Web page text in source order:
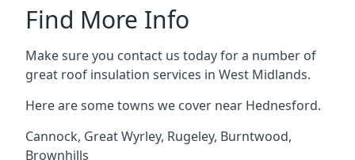
Find More Info
Make sure you contact us today for a number of
great roof insulation services in West Midlands.
Here are some towns we cover near Hednesford.
Cannock, Great Wyrley, Rugeley, Burntwood,
Brownhills